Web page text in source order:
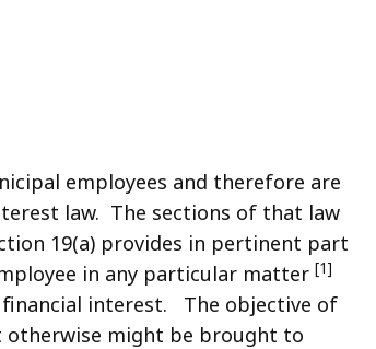
employees and therefore are
law. The sections of that law
19(a) provides in pertinent part
in any particular matter [1]
financial interest. The objective of
otherwise might be brought to